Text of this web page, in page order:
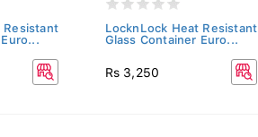
Resistant
LocknLock Heat Resistant
Glass Container Euro...
Rs 3,250